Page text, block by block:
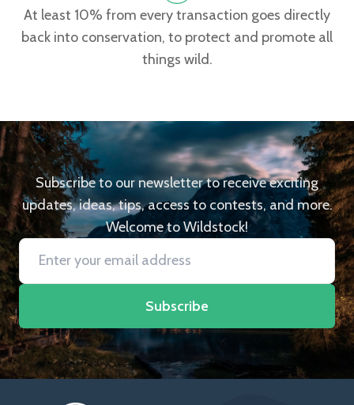
At least 10% from every transaction goes directly
back into conservation, to protect and promote all
things wild.
Subscribe to our newsletter to receive exciting
updates, ideas, tips, access to contests, and more.
Welcome to Wildstock!
Subscribe